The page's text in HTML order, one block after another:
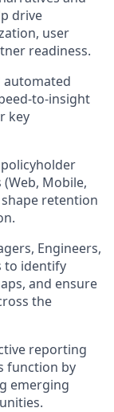
drive
user
readiness.
automated
to-insight
key
Mobile,
retention
Engineers,
to identify
and ensure
the
reporting
function by
emerging